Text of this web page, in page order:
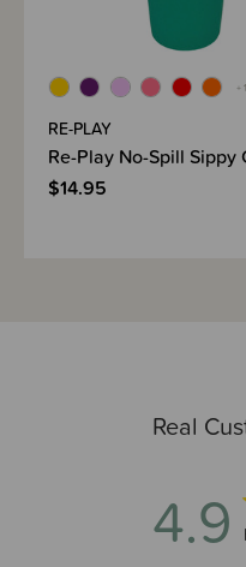
Real
4.9
+
RE-PLAY
Re-Play No-Spill Sippy
$14.95